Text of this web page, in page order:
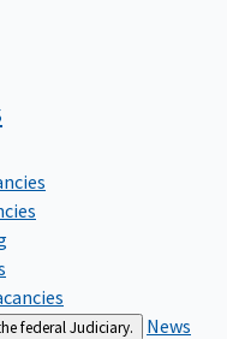
federal Judiciary.
News